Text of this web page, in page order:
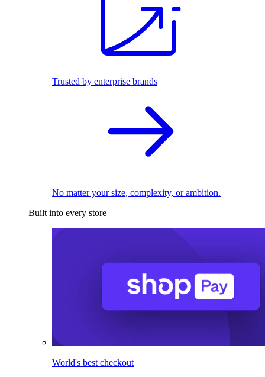
Trusted by enterprise brands
No matter your size, complexity, or ambition.
Built into every store
World's best checkout